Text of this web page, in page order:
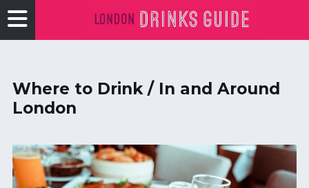
Where to Drink / In and Around
London